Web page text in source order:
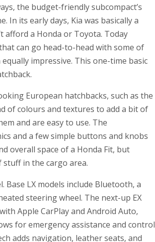
the budget-friendly subcompact’s
In its early days, Kia was basically a
afford a Honda or Toyota. Today
can go head-to-head with some of
impressive. This one-time basic
European hatchbacks, such as the
of colours and textures to add a bit of
and are easy to use. The
and a few simple buttons and knobs
overall space of a Honda Fit, but
in the cargo area.
LX models include Bluetooth, a
steering wheel. The next-up EX
Apple CarPlay and Android Auto,
for emergency assistance and control
adds navigation, leather seats, and